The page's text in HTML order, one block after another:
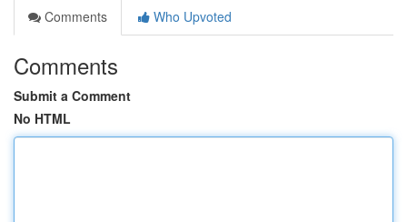
Comments
Who Upvoted
Comments
Submit a Comment
No HTML